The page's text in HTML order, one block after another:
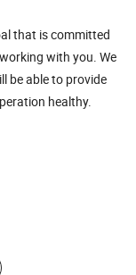
that is committed
with you. We
be able to provide
healthy.
safety, health, and